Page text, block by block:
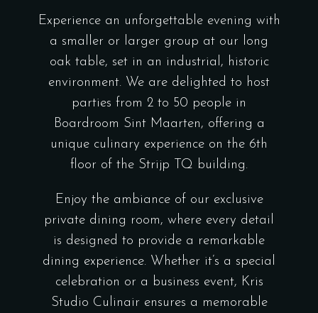
Experience an unforgettable evening with
a smaller or larger group at our long
oak table, set in an industrial, historic
environment. We are delighted to host
parties from 2 to 50 people in
Boardroom Sint Maarten, offering a
unique culinary experience on the 6th
floor of the Strijp TQ building.
Enjoy the ambiance of our exclusive
private dining room, where every detail
is designed to provide a remarkable
dining experience. Whether it’s a special
celebration or a business event, Kris
Studio Culinair ensures a memorable